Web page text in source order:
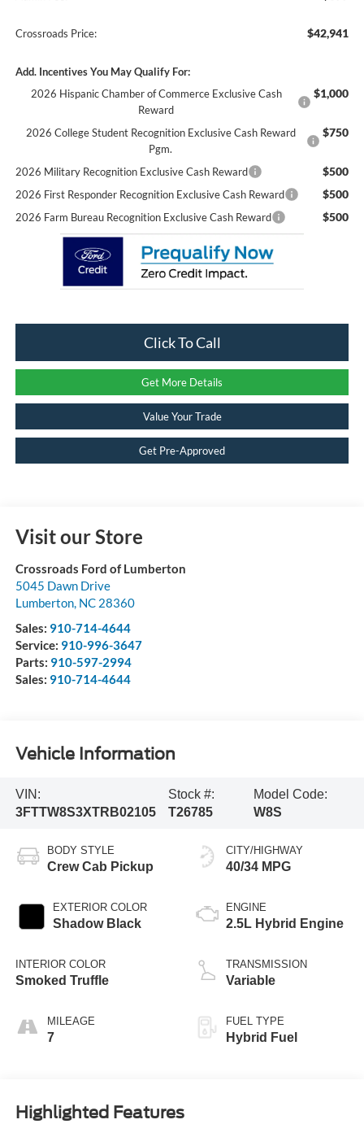
Crossroads Price: $42,941
Add. Incentives You May Qualify For:
2026 Hispanic Chamber of Commerce Exclusive Cash
Reward
$1,000
2026 College Student Recognition Exclusive Cash Reward
Pgm.
$750
2026 Military Recognition Exclusive Cash Reward $500
2026 First Responder Recognition Exclusive Cash Reward $500
2026 Farm Bureau Recognition Exclusive Cash Reward $500
Click To Call
Get More Details
Value Your Trade
Get Pre-Approved
Visit our Store
Crossroads Ford of Lumberton
5045 Dawn Drive
Lumberton, NC 28360
Sales: 910-714-4644
Service: 910-996-3647
Parts: 910-597-2994
Sales: 910-714-4644
Vehicle Information
VIN:
3FTTW8S3XTRB02105
Stock #:
T26785
Model Code:
W8S
BODY STYLE
Crew Cab Pickup
EXTERIOR COLOR
Shadow Black
INTERIOR COLOR
Smoked Truffle
MILEAGE
7
CITY/HIGHWAY
40/34 MPG
ENGINE
2.5L Hybrid Engine
TRANSMISSION
Variable
FUEL TYPE
Hybrid Fuel
Highlighted Features